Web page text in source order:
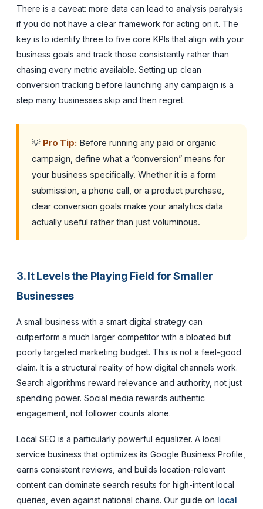
There is a caveat: more data can lead to analysis paralysis
if you do not have a clear framework for acting on it. The
key is to identify three to five core KPIs that align with your
business goals and track those consistently rather than
chasing every metric available. Setting up clean
conversion tracking before launching any campaign is a
step many businesses skip and then regret.
💡 Pro Tip: Before running any paid or organic
campaign, define what a “conversion” means for
your business specifically. Whether it is a form
submission, a phone call, or a product purchase,
clear conversion goals make your analytics data
actually useful rather than just voluminous.
3. It Levels the Playing Field for Smaller
Businesses
A small business with a smart digital strategy can
outperform a much larger competitor with a bloated but
poorly targeted marketing budget. This is not a feel-good
claim. It is a structural reality of how digital channels work.
Search algorithms reward relevance and authority, not just
spending power. Social media rewards authentic
engagement, not follower counts alone.
Local SEO is a particularly powerful equalizer. A local
service business that optimizes its Google Business Profile,
earns consistent reviews, and builds location-relevant
content can dominate search results for high-intent local
queries, even against national chains. Our guide on local